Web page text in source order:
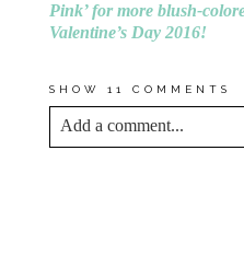
Pink’ for more blush-
Valentine’s Day 2016!
SHOW 11 COMMENTS
Add a comment...